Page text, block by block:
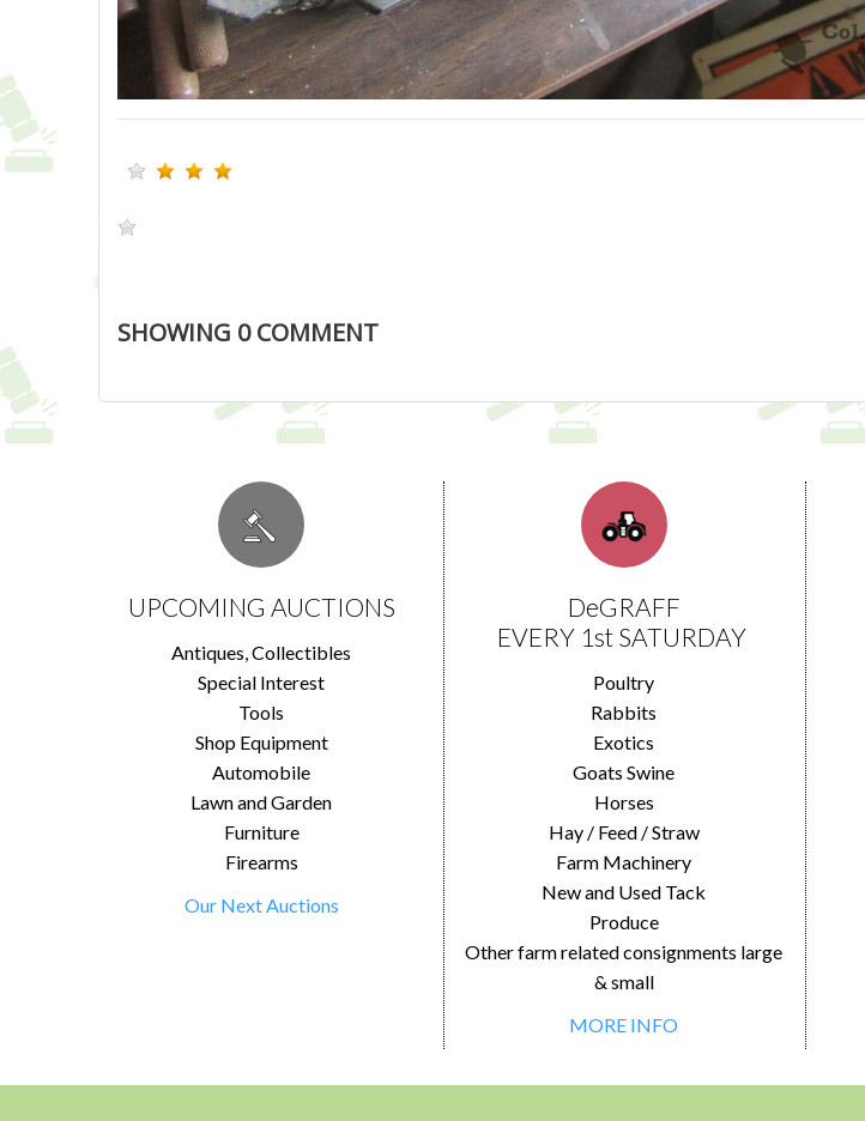
SHOWING 0COMMENT
UPCOMING AUCTIONS
Antiques, Collectibles
Special Interest
Tools
Shop Equipment
Automobile
Lawn and Garden
Furniture
Firearms
Our Next Auctions
DeGRAFF
EVERY 1st SATURDAY
Poultry
Rabbits
Exotics
Goats Swine
Horses
Hay / Feed / Straw
Farm Machinery
New and Used Tack
Produce
Other farm related consignments large
& small
MORE INFO